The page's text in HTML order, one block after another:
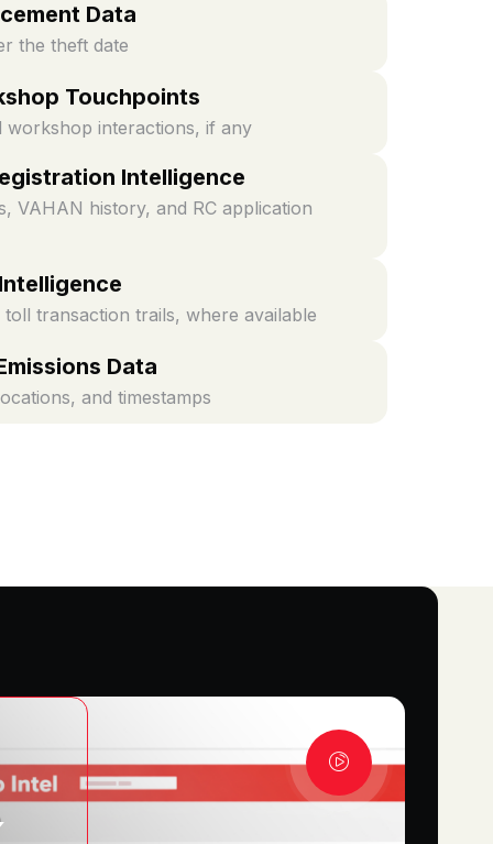
Data
the theft date
Touchpoints
workshop interactions, if any
Intelligence
VAHAN history, and RC application
toll transaction trails, where available
Data
and timestamps